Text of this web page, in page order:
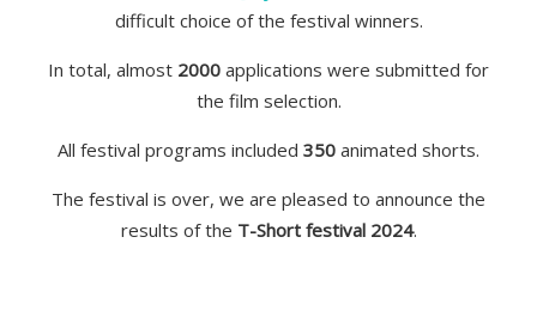
difficult choice of the festival winners.
In total, almost 2000 applications were submitted for
the film selection.
All festival programs included 350 animated shorts.
The festival is over, we are pleased to announce the
results of the T-Short festival 2024.